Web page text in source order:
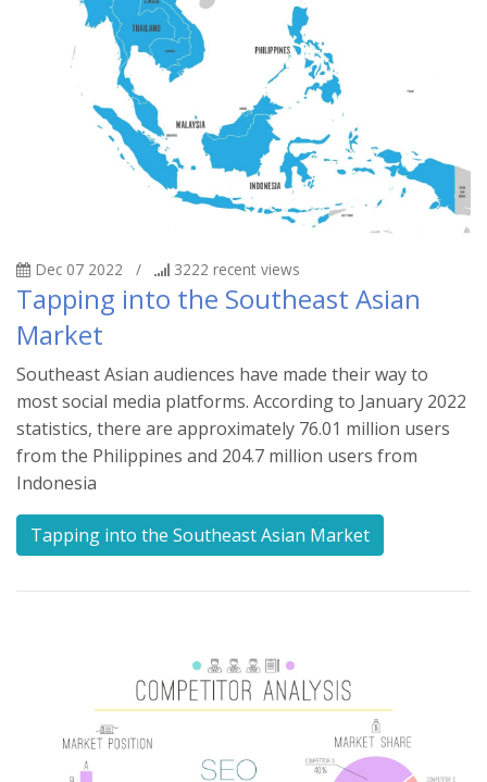
Dec 07 2022 / 3222 recent views
Tapping into the Southeast Asian
Market
Southeast Asian audiences have made their way to
most social media platforms. According to January 2022
statistics, there are approximately 76.01 million users
from the Philippines and 204.7 million users from
Indonesia
Tapping into the Southeast Asian Market